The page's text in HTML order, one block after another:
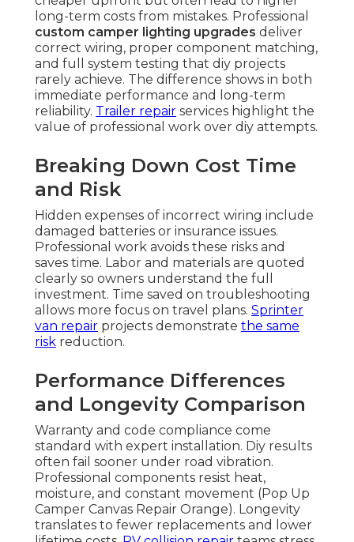
long-term costs from mistakes. Professional
custom camper lighting upgrades deliver
correct wiring, proper component matching,
and full system testing that diy projects
rarely achieve. The difference shows in both
immediate performance and long-term
reliability. Trailer repair services highlight the
value of professional work over diy attempts.
Breaking Down Cost Time
and Risk
Hidden expenses of incorrect wiring include
damaged batteries or insurance issues.
Professional work avoids these risks and
saves time. Labor and materials are quoted
clearly so owners understand the full
investment. Time saved on troubleshooting
allows more focus on travel plans. Sprinter
van repair projects demonstrate the same
risk reduction.
Performance Differences
and Longevity Comparison
Warranty and code compliance come
standard with expert installation. Diy results
often fail sooner under road vibration.
Professional components resist heat,
moisture, and constant movement (Pop Up
Camper Canvas Repair Orange). Longevity
translates to fewer replacements and lower